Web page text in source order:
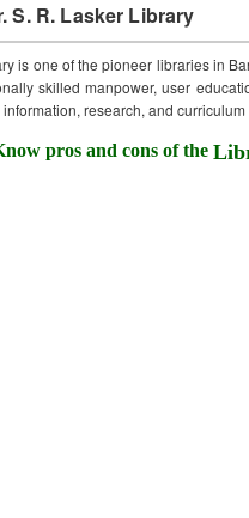
S. R. Lasker Library
is one of the pioneer libraries in
skilled manpower, user
research, and
pros and cons of the